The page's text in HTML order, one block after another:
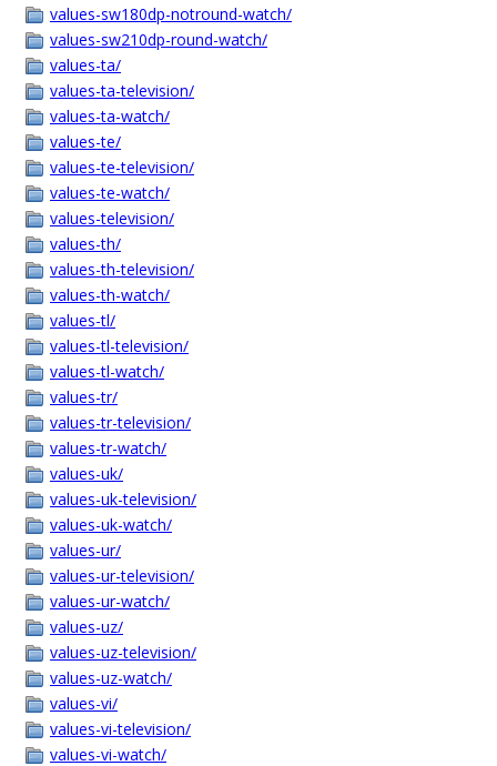
values-sw180dp-notround-watch/
values-sw210dp-round-watch/
values-ta/
values-ta-television/
values-ta-watch/
values-te/
values-te-television/
values-te-watch/
values-television/
values-th/
values-th-television/
values-th-watch/
values-tl/
values-tl-television/
values-tl-watch/
values-tr/
values-tr-television/
values-tr-watch/
values-uk/
values-uk-television/
values-uk-watch/
values-ur/
values-ur-television/
values-ur-watch/
values-uz/
values-uz-television/
values-uz-watch/
values-vi/
values-vi-television/
values-vi-watch/